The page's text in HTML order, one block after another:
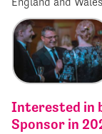
Interested in
Sponsor in